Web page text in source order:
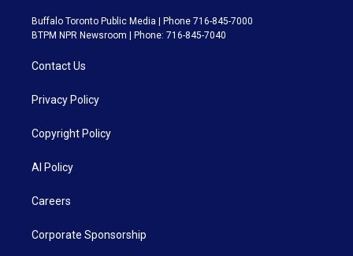
Buffalo Toronto Public Media | Phone 716-845-7000
BTPM NPR Newsroom | Phone: 716-845-7040
Contact Us
Privacy Policy
Copyright Policy
AI Policy
Careers
Corporate Sponsorship